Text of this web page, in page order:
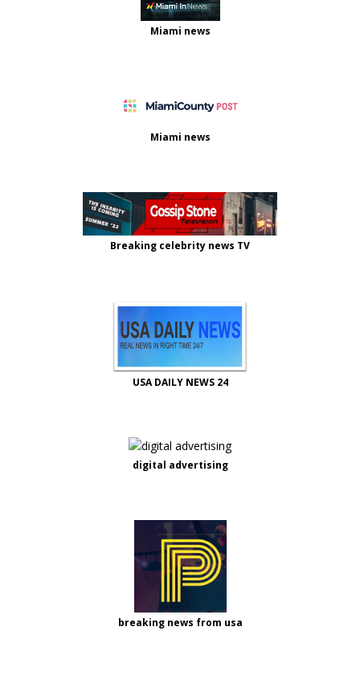
Miami news
Miami news
Breaking celebrity news TV
USA DAILY NEWS 24
digital advertising
breaking news from usa